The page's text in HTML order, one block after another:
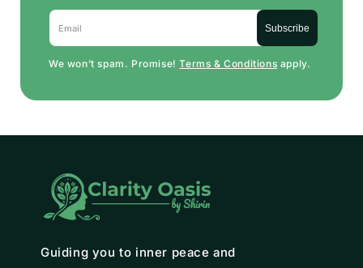
Email Subscribe
We won’t spam. Promise!Terms & Conditions apply.
Guiding you to inner peace and